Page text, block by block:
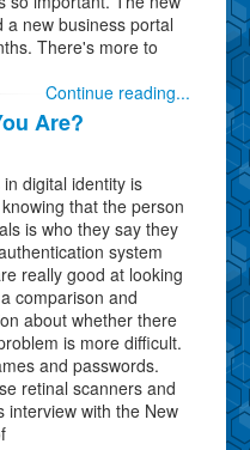
new business portal
There's more to
Continue reading...
Are?
digital identity is
that the person
is who they say they
system
really good at looking
comparison and
about whether there
is more difficult.
and passwords.
retinal scanners and
interview with the New